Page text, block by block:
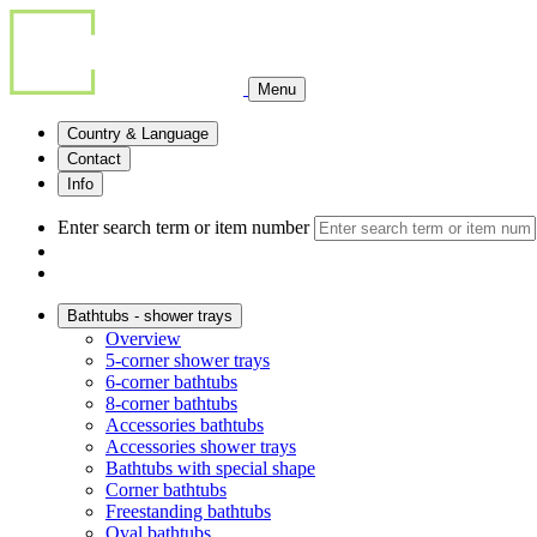
Menu
Country & Language
Contact
Info
Enter search term or item number
Bathtubs - shower trays
Overview
5-corner shower trays
6-corner bathtubs
8-corner bathtubs
Accessories bathtubs
Accessories shower trays
Bathtubs with special shape
Corner bathtubs
Freestanding bathtubs
Oval bathtubs